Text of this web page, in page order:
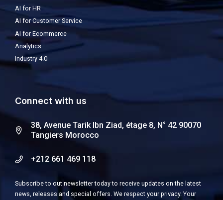
AI for HR
AI for Customer Service
AI for Ecommerce
Analytics
Industry 4.0
Connect with us
38, Avenue Tarik Ibn Ziad, étage 8, N° 42 90070
Tangiers Morocco
+212 661 469 118
Subscribe to out newsletter today to receive updates on the latest
news, releases and special offers. We respect your privacy. Your